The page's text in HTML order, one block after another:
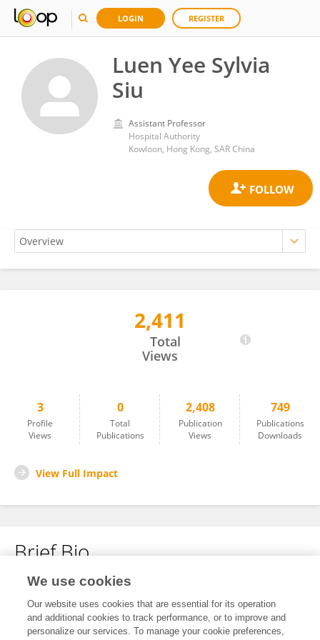
LOGIN REGISTER
Luen Yee Sylvia
Siu
Assistant Professor
Hospital Authority
Kowloon, Hong Kong, SAR China
2,411
Total
Views
3
Profile
Views
0
Total
Publications
2,408
Publication
Views
749
Publications
Downloads
View Full Impact
Brief Bio
No content to display.
We use cookies
Our website uses cookies that are essential for its operation
and additional cookies to track performance, or to improve and
personalize our services. To manage your cookie preferences,